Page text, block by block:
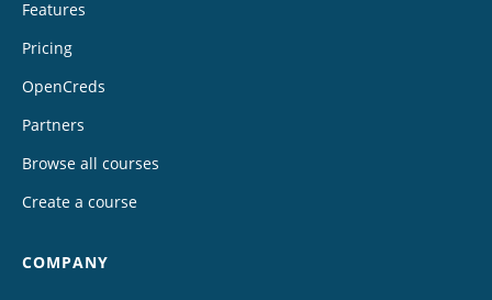
Features
Pricing
OpenCreds
Partners
Browse all courses
Create a course
COMPANY